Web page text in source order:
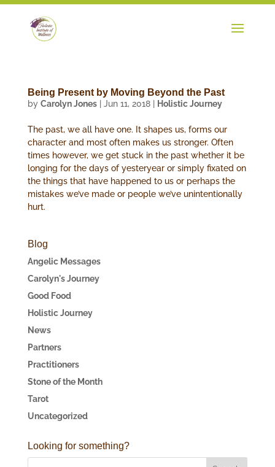
Being Present by Moving Beyond the Past
by Carolyn Jones| Jun 11, 2018| Holistic Journey
The past, we all have one. It shapes us, forms our
character and most often makes us stronger. Often
times however, we get stuck in the past whether it be
longing for the days of yesteryear or simply fixated on
the things that have happened to us or perhaps the
mistakes we’ve made or people we’ve unintentionally
hurt.
Blog
Angelic Messages
Carolyn's Journey
Good Food
Holistic Journey
News
Partners
Practitioners
Stone of the Month
Tarot
Uncategorized
Looking for something?